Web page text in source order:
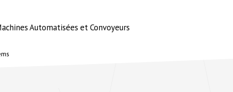
Automatisées et Convoyeurs